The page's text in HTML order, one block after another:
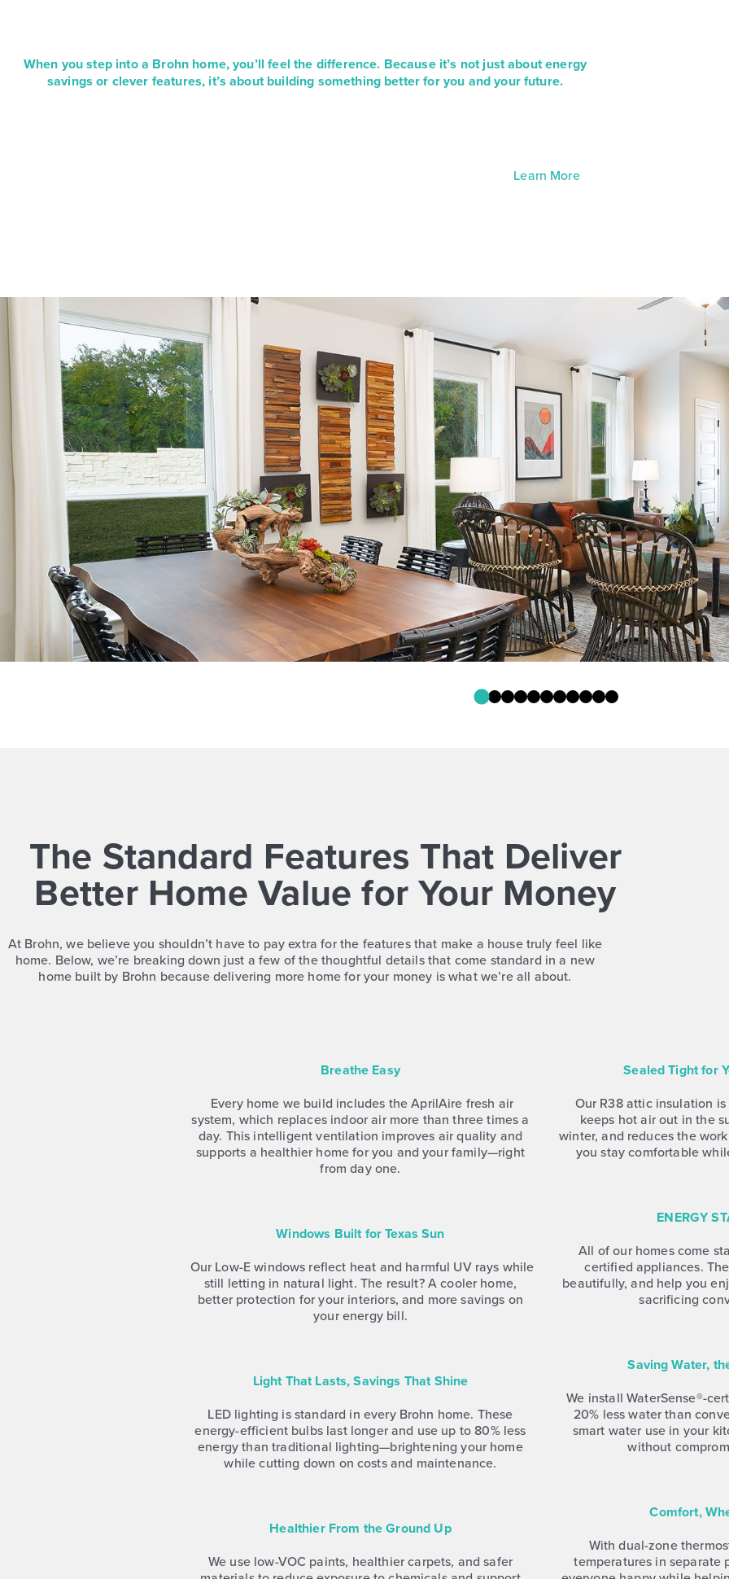
When you step into a Brohn home, you’ll feel the difference. Because it’s not just about energy
savings or clever features, it’s about building something better for you and your future.
Learn More
The Standard Features That Deliver
Better Home Value for Your Money
At Brohn, we believe you shouldn’t have to pay extra for the features that make a house truly feel like
home. Below, we’re breaking down just a few of the thoughtful details that come standard in a new
home built by Brohn because delivering more home for your money is what we’re all about.
Breathe Easy
Every home we build includes the AprilAire fresh air
system, which replaces indoor air more than three times a
day. This intelligent ventilation improves air quality and
supports a healthier home for you and your family—right
from day one.
Windows Built for Texas Sun
Our Low-E windows reflect heat and harmful UV rays while
still letting in natural light. The result? A cooler home,
better protection for your interiors, and more savings on
your energy bill.
Light That Lasts, Savings That Shine
LED lighting is standard in every Brohn home. These
energy-efficient bulbs last longer and use up to 80% less
energy than traditional lighting—brightening your home
while cutting down on costs and maintenance.
Healthier From the Ground Up
We use low-VOC paints, healthier carpets, and safer
Sealed Tight for
Our R38 attic insulation
keeps hot air out in the
winter, and reduces the
you stay comfortable
ENERGY
All of our homes come
certified appliances.
beautifully, and help you
sacrificing
Saving Water,
We install WaterSense®-
20% less water than
smart water use in your
without
Comfort,
With dual-zone
temperatures in